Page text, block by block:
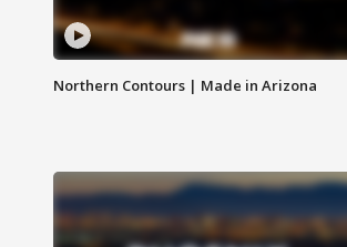
Northern Contours | Made in Arizona